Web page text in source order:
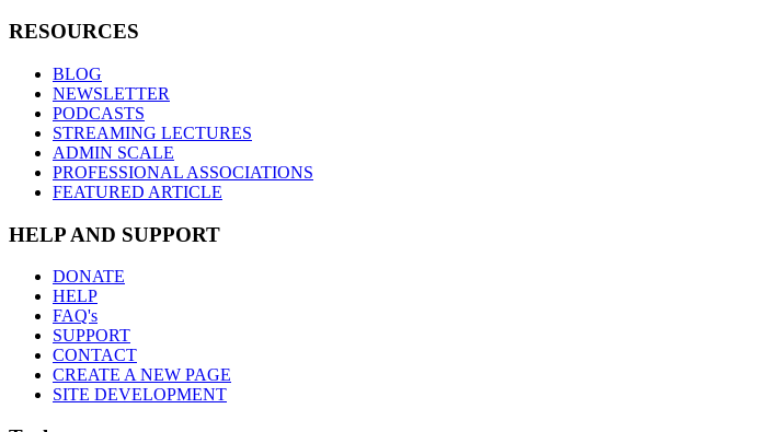
RESOURCES
BLOG
NEWSLETTER
PODCASTS
STREAMING LECTURES
ADMIN SCALE
PROFESSIONAL ASSOCIATIONS
FEATURED ARTICLE
HELP AND SUPPORT
DONATE
HELP
FAQ's
SUPPORT
CONTACT
CREATE A NEW PAGE
SITE DEVELOPMENT